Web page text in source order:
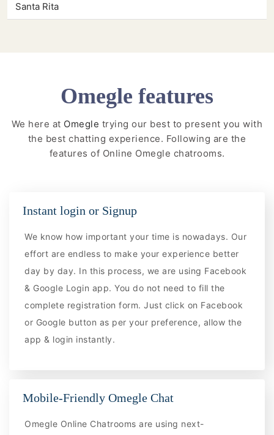
Santa Rita
Omegle features
We here at Omegle trying our best to present you with
the best chatting experience. Following are the
features of Online Omegle chatrooms.
Instant login or Signup
We know how important your time is nowadays. Our
effort are endless to make your experience better
day by day. In this process, we are using Facebook
& Google Login app. You do not need to fill the
complete registration form. Just click on Facebook
or Google button as per your preference, allow the
app & login instantly.
Mobile-Friendly Omegle Chat
Omegle Online Chatrooms are using next-